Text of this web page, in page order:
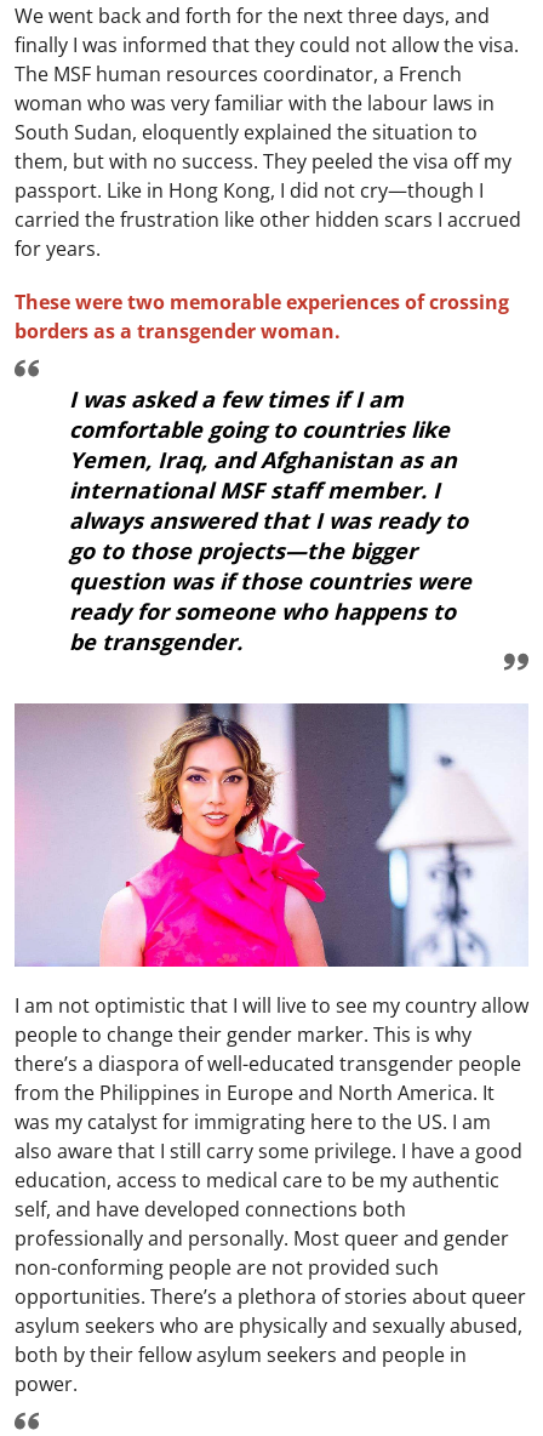
We went back and forth for the next three days, and
finally I was informed that they could not allow the visa.
The MSF human resources coordinator, a French
woman who was very familiar with the labour laws in
South Sudan, eloquently explained the situation to
them, but with no success. They peeled the visa off my
passport. Like in Hong Kong, I did not cry—though I
carried the frustration like other hidden scars I accrued
for years.
These were two memorable experiences of crossing
borders as a transgender woman.
I was asked a few times if I am
comfortable going to countries like
Yemen, Iraq, and Afghanistan as an
international MSF staff member. I
always answered that I was ready to
go to those projects—the bigger
question was if those countries were
ready for someone who happens to
be transgender.
I am not optimistic that I will live to see my country allow
people to change their gender marker. This is why
there’s a diaspora of well-educated transgender people
from the Philippines in Europe and North America. It
was my catalyst for immigrating here to the US. I am
also aware that I still carry some privilege. I have a good
education, access to medical care to be my authentic
self, and have developed connections both
professionally and personally. Most queer and gender
non-conforming people are not provided such
opportunities. There’s a plethora of stories about queer
asylum seekers who are physically and sexually abused,
both by their fellow asylum seekers and people in
power.